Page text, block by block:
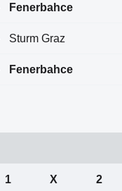
Fenerbahce
Sturm Graz
Fenerbahce
1 X 2